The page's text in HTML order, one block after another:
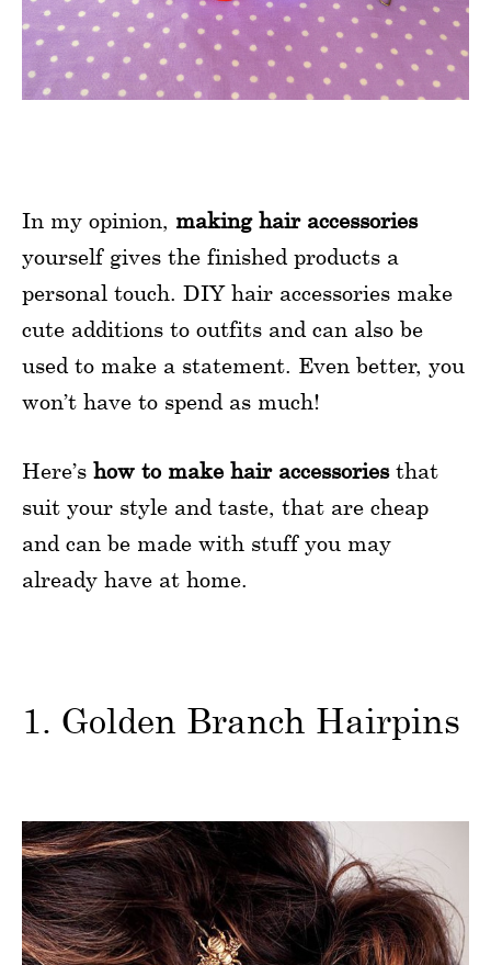
In my opinion, making hair accessories
yourself gives the finished products a
personal touch. DIY hair accessories make
cute additions to outfits and can also be
used to make a statement. Even better, you
won’t have to spend as much!
Here’s how to make hair accessoriesthat
suit your style and taste, that are cheap
and can be made with stuff you may
already have at home.
1. Golden Branch Hairpins